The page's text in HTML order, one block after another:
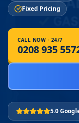
Fixed Pricing
CALL NOW · 24/7
0208 935
5.0